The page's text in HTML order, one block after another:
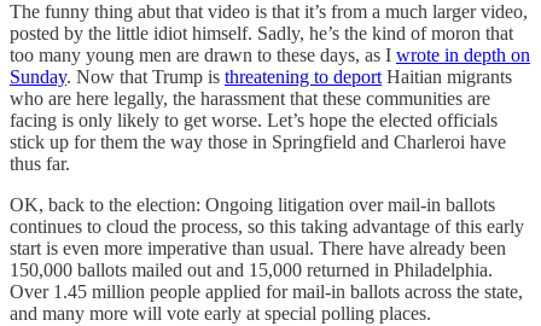
The funny thing abut that video is that it’s from a much larger video,
posted by the little idiot himself. Sadly, he’s the kind of moron that
too many young men are drawn to these days, as I wrote in depth on
Sunday. Now that Trump is threatening to deport Haitian migrants
who are here legally, the harassment that these communities are
facing is only likely to get worse. Let’s hope the elected officials
stick up for them the way those in Springfield and Charleroi have
thus far.
OK, back to the election: Ongoing litigation over mail-in ballots
continues to cloud the process, so this taking advantage of this early
start is even more imperative than usual. There have already been
150,000 ballots mailed out and 15,000 returned in Philadelphia.
Over 1.45 million people applied for mail-in ballots across the state,
and many more will vote early at special polling places.